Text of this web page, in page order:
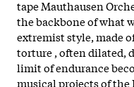
tape Mauthausen
the backbone of what
extremist style, made
torture , often dilated,
limit of endurance
musical projects of